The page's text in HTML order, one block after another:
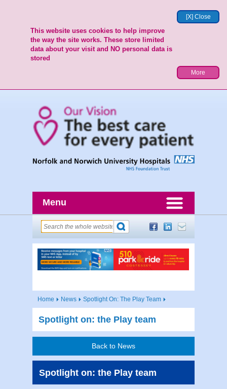
[X] Close
This website uses cookies to help improve
the way the site works. These store limited
data about your visit and NO personal data is
stored
More
Menu
Home News Spotlight On: The Play Team
Spotlight on: the Play team
Back to News
Spotlight on: the Play team